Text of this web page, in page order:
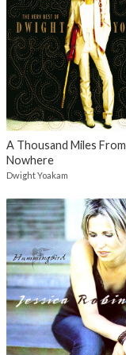
A Thousand Miles From
Nowhere
Dwight Yoakam